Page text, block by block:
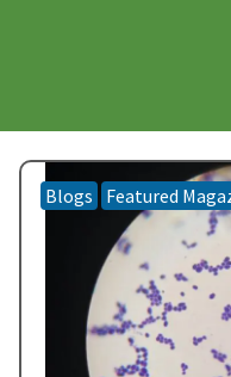
Blogs Featured